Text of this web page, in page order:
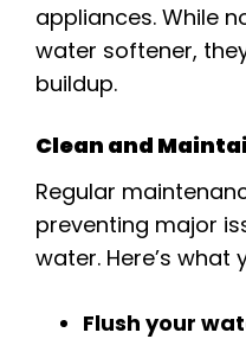
appliances. While
water softener,
buildup.
Clean and
Regular
preventing major
water. Here’s what
Flush your